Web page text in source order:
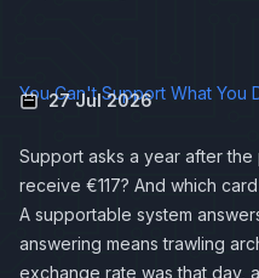
You Can't Support What You
27 Jul 2026
Support asks a year after
receive €117? And which
A supportable system
answering means trawling
exchange rate was that day,